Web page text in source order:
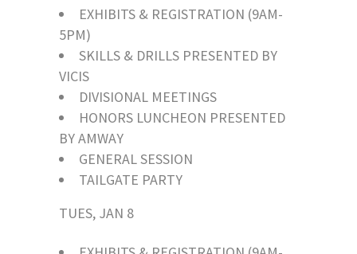
EXHIBITS & REGISTRATION (9AM-
5PM)
SKILLS & DRILLS PRESENTED BY
VICIS
DIVISIONAL MEETINGS
HONORS LUNCHEON PRESENTED
BY AMWAY
GENERAL SESSION
TAILGATE PARTY
TUES, JAN 8